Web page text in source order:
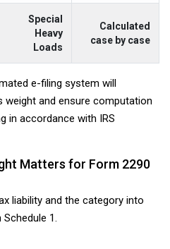
Special
Heavy
Loads
Calculated
case by case
e-filing system will
and ensure computation
in accordance with IRS
Matters for Form 2290
liability and the category into
1.